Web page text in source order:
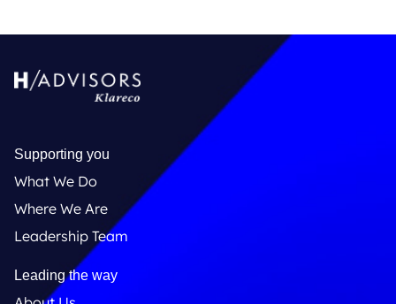
Supporting you
What We Do
Where We Are
Leadership Team
Leading the way